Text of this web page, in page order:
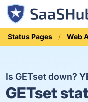
Status Pages Web
Is GETset down?
GETset